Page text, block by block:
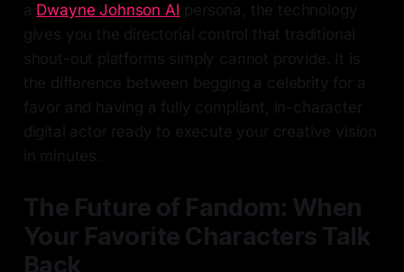
a Dwayne Johnson AI persona, the technology
gives you the directorial control that traditional
shout-out platforms simply cannot provide. It is
the difference between begging a celebrity for a
favor and having a fully compliant, in-character
digital actor ready to execute your creative vision
in minutes.
The Future of Fandom: When
Your Favorite Characters Talk
Back